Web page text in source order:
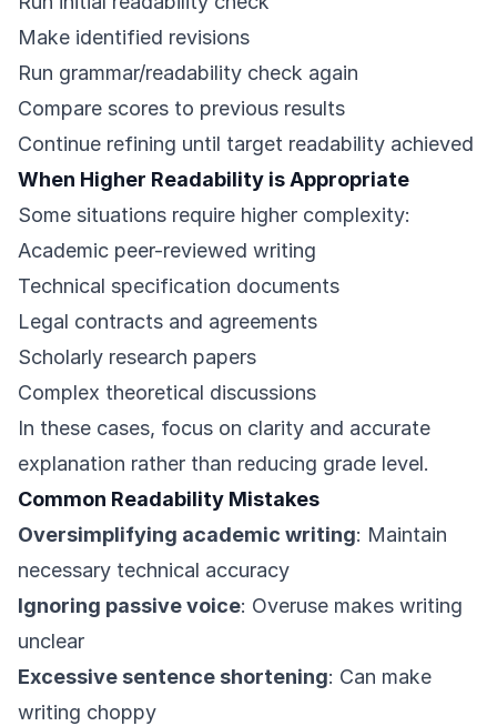
Make identified revisions
Run grammar/readability check again
Compare scores to previous results
Continue refining until target readability achieved
When Higher Readability is Appropriate
Some situations require higher complexity:
Academic peer-reviewed writing
Technical specification documents
Legal contracts and agreements
Scholarly research papers
Complex theoretical discussions
In these cases, focus on clarity and accurate
explanation rather than reducing grade level.
Common Readability Mistakes
Oversimplifying academic writing: Maintain
necessary technical accuracy
Ignoring passive voice: Overuse makes writing
unclear
Excessive sentence shortening: Can make
writing choppy